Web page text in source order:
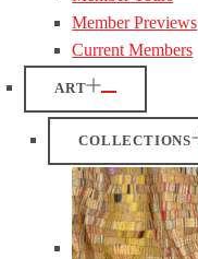
Member Previews
Current Members
ART
COLLECTIONS